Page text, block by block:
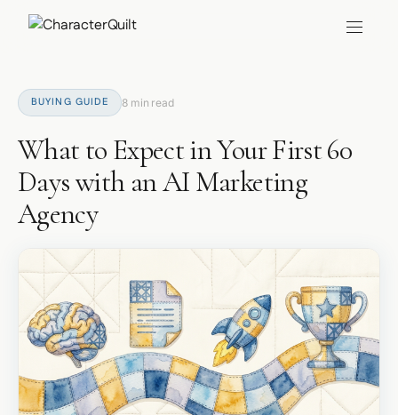
BUYING GUIDE 8 min read
What to Expect in Your First 60
Days with an AI Marketing
Agency